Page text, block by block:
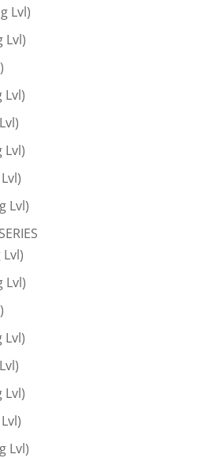
Lvl)
Lvl)
Lvl)
Lvl)
Lvl)
Lvl)
Lvl)
Lvl)
Lvl)